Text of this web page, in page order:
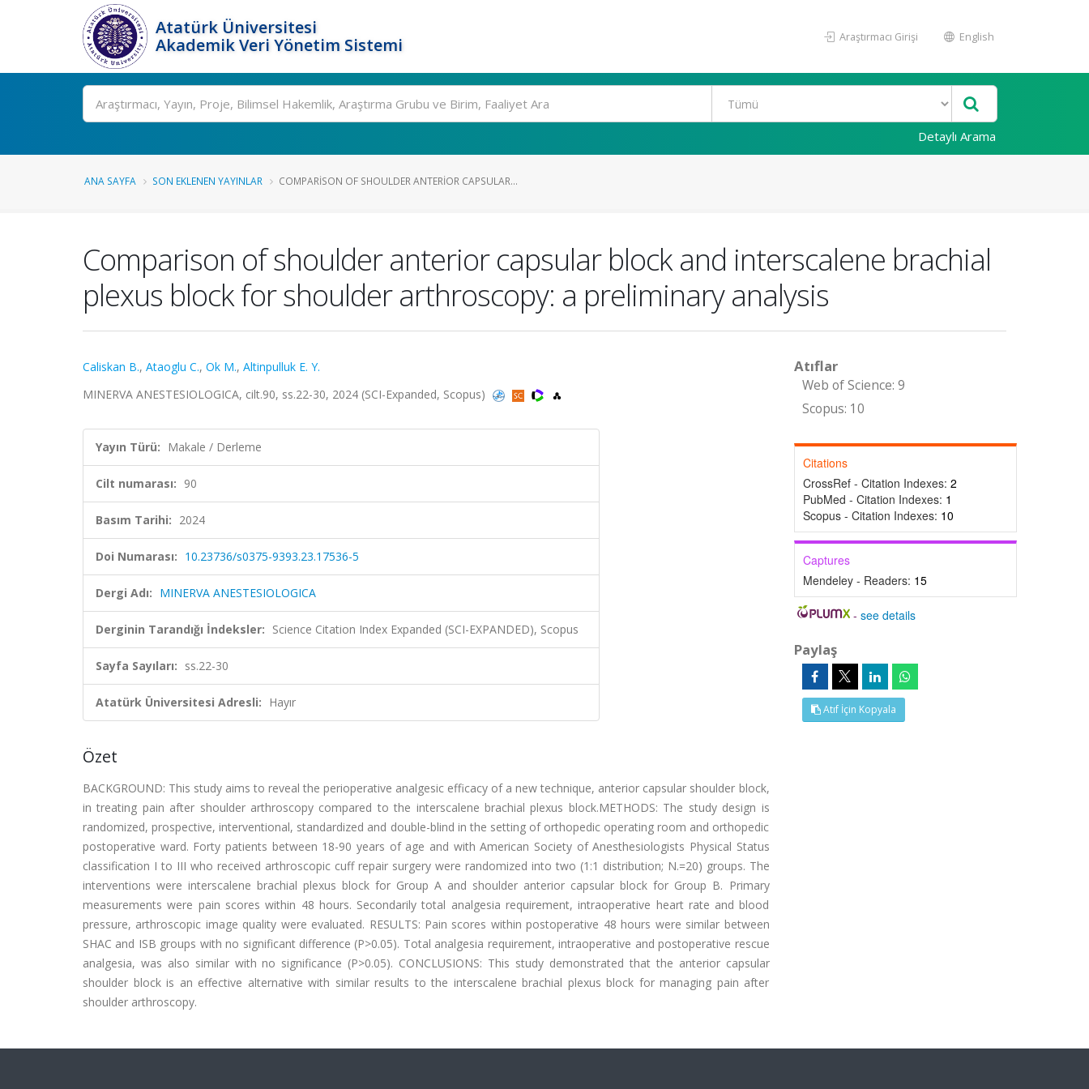
Atatürk Üniversitesi
Akademik Veri Yönetim Sistemi
Araştırmacı Girişi English
Ara
Detaylı Arama
ANA SAYFA SON EKLENEN YAYINLAR COMPARISON OF SHOULDER ANTERIOR CAPSULAR...
Comparison of shoulder anterior capsular block and interscalene brachial
plexus block for shoulder arthroscopy: a preliminary analysis
Caliskan B., Ataoglu C., Ok M., Altinpulluk E. Y.
MINERVA ANESTESIOLOGICA, cilt.90, ss.22-30, 2024 (SCI-Expanded, Scopus)
Yayın Türü: Makale / Derleme
Cilt numarası: 90
Basım Tarihi: 2024
Doi Numarası: 10.23736/s0375-9393.23.17536-5
Dergi Adı: MINERVA ANESTESIOLOGICA
Derginin Tarandığı İndeksler: Science Citation Index Expanded (SCI-EXPANDED), Scopus
Sayfa Sayıları: ss.22-30
Atatürk Üniversitesi Adresli: Hayır
Özet
BACKGROUND: This study aims to reveal the perioperative analgesic efficacy of a new technique, anterior capsular shoulder block,
in treating pain after shoulder arthroscopy compared to the interscalene brachial plexus block.METHODS: The study design is
randomized, prospective, interventional, standardized and double-blind in the setting of orthopedic operating room and orthopedic
postoperative ward. Forty patients between 18-90 years of age and with American Society of Anesthesiologists Physical Status
classification I to III who received arthroscopic cuff repair surgery were randomized into two (1:1 distribution; N.=20) groups. The
interventions were interscalene brachial plexus block for Group A and shoulder anterior capsular block for Group B. Primary
measurements were pain scores within 48 hours. Secondarily total analgesia requirement, intraoperative heart rate and blood
pressure, arthroscopic image quality were evaluated. RESULTS: Pain scores within postoperative 48 hours were similar between
SHAC and ISB groups with no significant difference (P>0.05). Total analgesia requirement, intraoperative and postoperative rescue
analgesia, was also similar with no significance (P>0.05). CONCLUSIONS: This study demonstrated that the anterior capsular
shoulder block is an effective alternative with similar results to the interscalene brachial plexus block for managing pain after
shoulder arthroscopy.
Atıflar
Web of Science: 9
Scopus: 10
Citations
CrossRef - Citation Indexes: 2
PubMed - Citation Indexes: 1
Scopus - Citation Indexes: 10
Captures
Mendeley - Readers: 15
-see details
Paylaş
Atıf İçin Kopyala